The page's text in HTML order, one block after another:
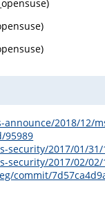
2018/12/
95989
security/2017/01/31/
security/2017/02/02/
commit/